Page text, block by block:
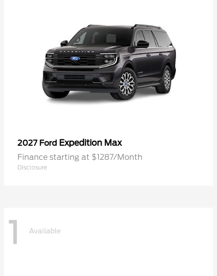
2027 Ford Expedition Max
Finance starting at $1287/Month
Disclosure
1 Available